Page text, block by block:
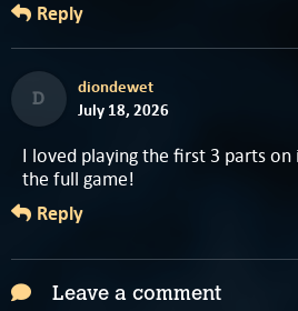
Reply
D
diondewet
July 18, 2026
I loved playing the first 3 parts
the full game!
Reply
Leave a comment